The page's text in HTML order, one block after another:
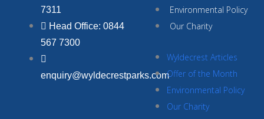
7311
Head Office: 0844
567 7300
enquiry@wyldecrestparks.com
Environmental Policy
Our Charity
Wyldecrest Articles
Offer of the Month
Environmental Policy
Our Charity